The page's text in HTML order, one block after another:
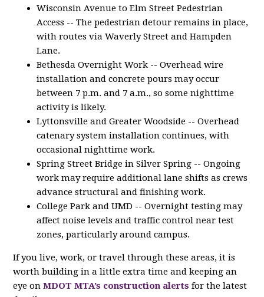
Wisconsin Avenue to Elm Street Pedestrian
Access -- The pedestrian detour remains in place,
with routes via Waverly Street and Hampden
Lane.
Bethesda Overnight Work -- Overhead wire
installation and concrete pours may occur
between 7 p.m. and 7 a.m., so some nighttime
activity is likely.
Lyttonsville and Greater Woodside -- Overhead
catenary system installation continues, with
occasional nighttime work.
Spring Street Bridge in Silver Spring -- Ongoing
work may require additional lane shifts as crews
advance structural and finishing work.
College Park and UMD -- Overnight testing may
affect noise levels and traffic control near test
zones, particularly around campus.
If you live, work, or travel through these areas, it is
worth building in a little extra time and keeping an
eye onMDOT MTA’s construction alerts for the latest